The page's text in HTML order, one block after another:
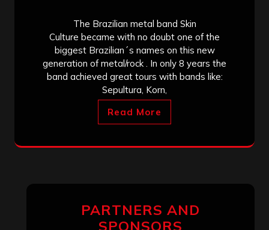
The Brazilian metal band Skin
Culture became with no doubt one of the
biggest Brazilian´s names on this new
generation of metal/rock . In only 8 years the
band achieved great tours with bands like:
Sepultura, Korn,
Read More
PARTNERS AND
SPONSORS